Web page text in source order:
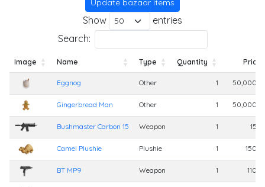
Update bazaar items
Show
entries
Search:
Image Name Type Quantity
Price
Image
Eggnog Other 1
Gingerbread Man Other 1
Bushmaster Carbon 15 Weapon 1
Camel Plushie Plushie 1
BT MP9 Weapon 1